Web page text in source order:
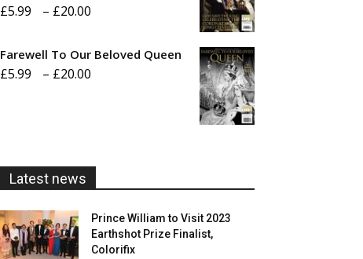
£5.99 – £20.00
£5.99
Farewell To Our Beloved Queen
£5.99 – £20.00
Latest news
Prince William to Visit 2023
Earthshot Prize Finalist,
Colorifix